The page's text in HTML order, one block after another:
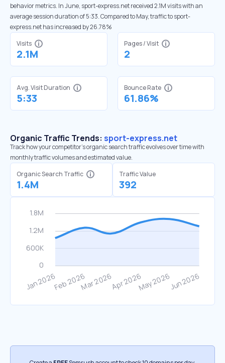
behavior metrics. In June, sport-express.net received 2.1M visits with an
average session duration of 5:33. Compared to May, traffic to sport-
express.net has increased by 26.78%
Visits
2.1M
Pages / Visit
2
Avg. Visit Duration
5:33
Bounce Rate
61.86%
Organic Traffic Trends: sport-express.net
Track how your competitor's organic search traffic evolves over time with
monthly traffic volumes and estimated value.
Organic Search Traffic
1.4M
Traffic Value
392